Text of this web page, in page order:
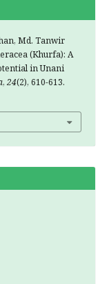
Md. Tanwir
(Khurfa): A
in Unani
, 24(2), 610-613.